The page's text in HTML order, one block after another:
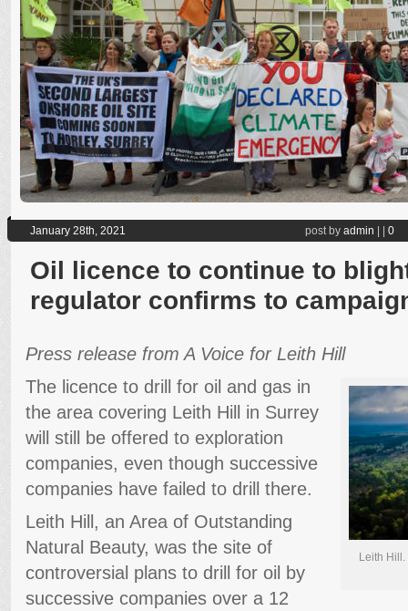
January 28th, 2021 post by admin 0
Oil licence to continue to
regulator confirms to
Press release from A Voice for Leith Hill
Leith Hill.
The licence to drill for oil and gas in
the area covering Leith Hill in Surrey
will still be offered to exploration
companies, even though successive
companies have failed to drill there.
Leith Hill, an Area of Outstanding
Natural Beauty, was the site of
controversial plans to drill for oil by
successive companies over a 12